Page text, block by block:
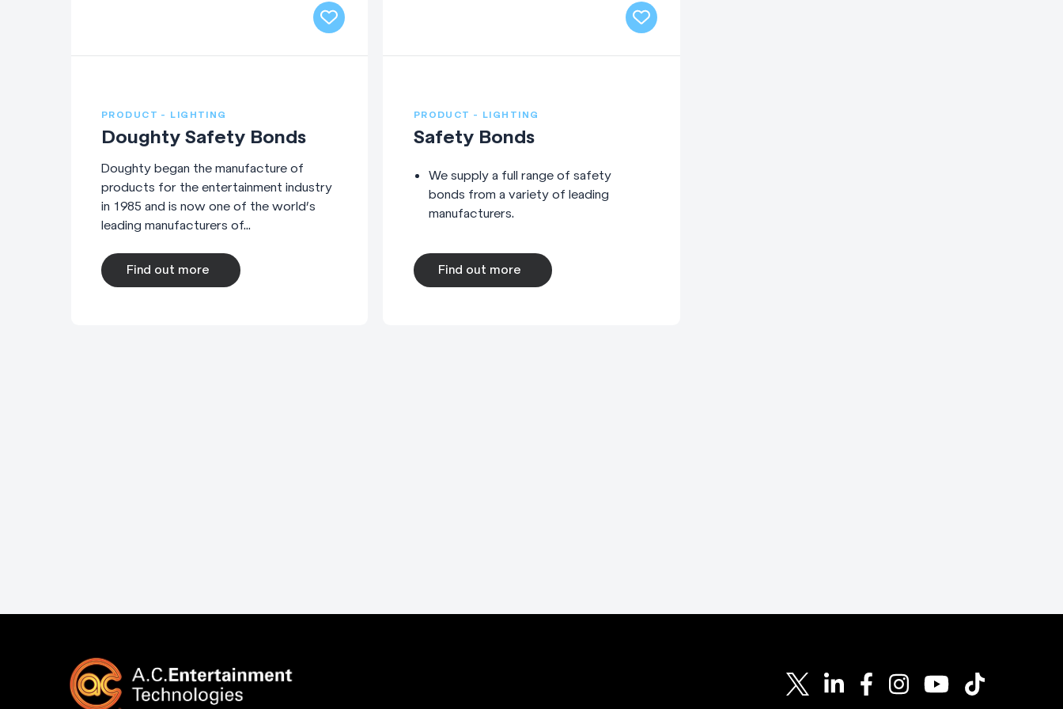
PRODUCT - LIGHTING
Doughty Safety Bonds
Doughty began the manufacture of
products for the entertainment industry
in 1985 and is now one of the world’s
leading manufacturers of...
Find out more
PRODUCT - LIGHTING
Safety Bonds
We supply a full range of safety
bonds from a variety of leading
manufacturers.
Find out more